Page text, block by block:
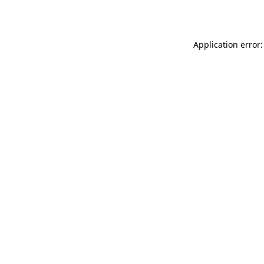
Application